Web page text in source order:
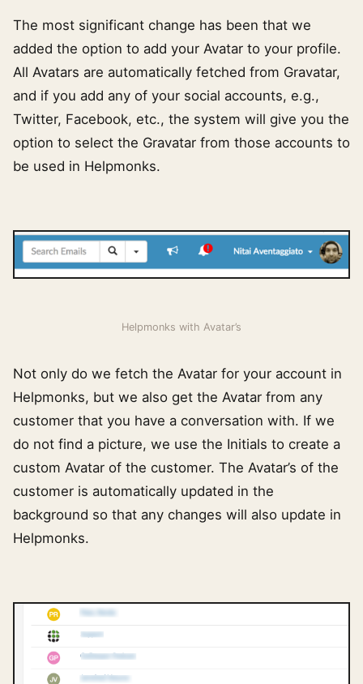
The most significant change has been that we
added the option to add your Avatar to your profile.
All Avatars are automatically fetched from Gravatar,
and if you add any of your social accounts, e.g.,
Twitter, Facebook, etc., the system will give you the
option to select the Gravatar from those accounts to
be used in Helpmonks.
Helpmonks with Avatar’s
Not only do we fetch the Avatar for your account in
Helpmonks, but we also get the Avatar from any
customer that you have a conversation with. If we
do not find a picture, we use the Initials to create a
custom Avatar of the customer. The Avatar’s of the
customer is automatically updated in the
background so that any changes will also update in
Helpmonks.